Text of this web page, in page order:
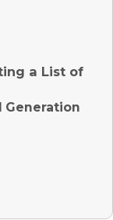
a List of
Generation